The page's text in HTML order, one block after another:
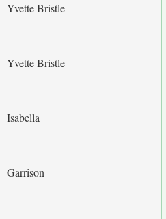
Yvette Bristle
Yvette Bristle
Isabella
Garrison